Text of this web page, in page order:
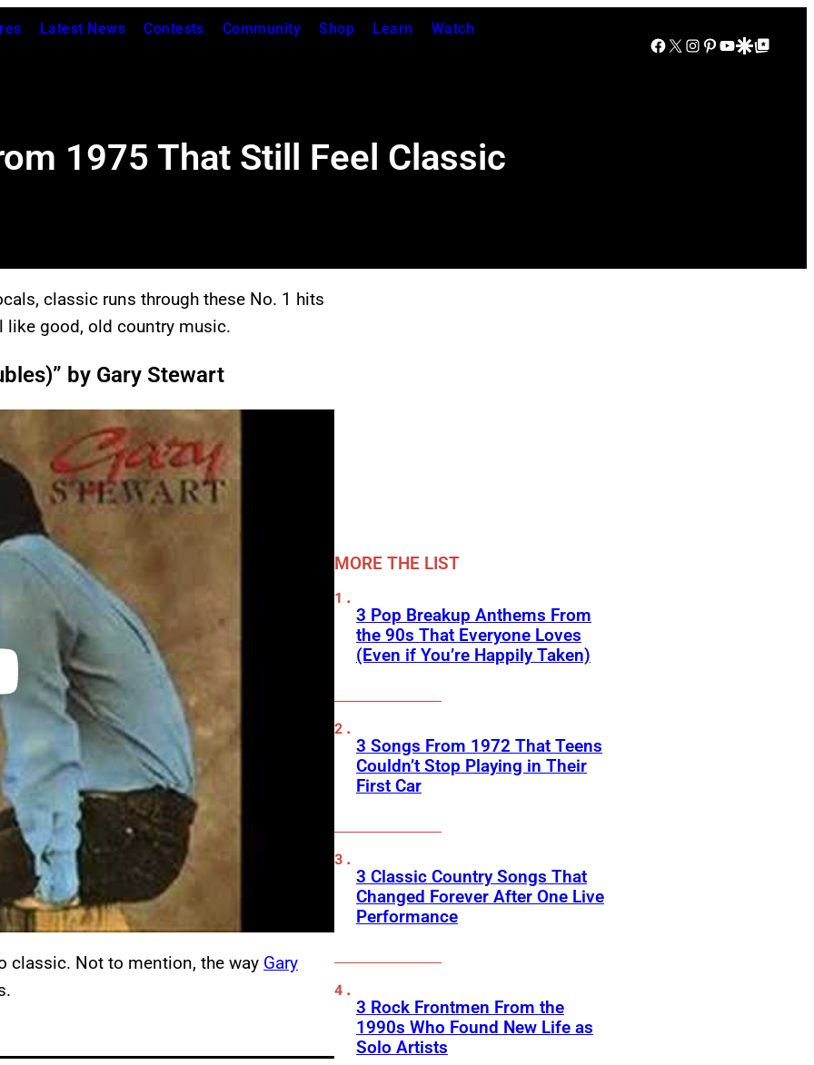
Latest News Contests Community Shop Learn Watch
Facebook
X Instagram
Pinterest
YouTube
Google Discover
Google Top Posts
1975 That Still Feel Classic
classic runs through these No. 1 hits
like good, old country music.
by Gary Stewart
classic. Not to mention, the way Gary
MORE THE LIST
3 Pop Breakup Anthems From
the 90s That Everyone Loves
(Even if You’re Happily Taken)
3 Songs From 1972 That Teens
Couldn’t Stop Playing in Their
First Car
3 Classic Country Songs That
Changed Forever After One Live
Performance
3 Rock Frontmen From the
1990s Who Found New Life as
Solo Artists